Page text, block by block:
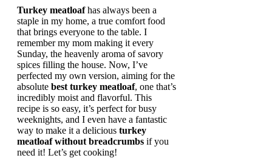
Turkey meatloafhas always been a
staple in my home, a true comfort food
that brings everyone to the table. I
remember my mom making it every
Sunday, the heavenly aroma of savory
spices filling the house. Now, I’ve
perfected my own version, aiming for the
absolute best turkey meatloaf, one that’s
incredibly moist and flavorful. This
recipe is so easy, it’s perfect for busy
weeknights, and I even have a fantastic
way to make it a delicious turkey
meatloaf without breadcrumbs if you
need it! Let’s get cooking!